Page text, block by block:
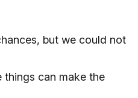
but we could not
things can make the